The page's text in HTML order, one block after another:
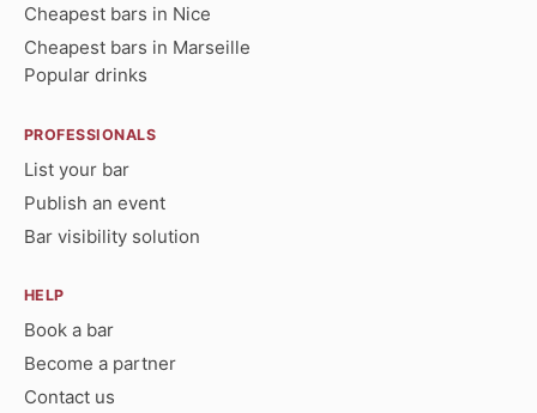
Cheapest bars in Nice
Cheapest bars in Marseille
Popular drinks
PROFESSIONALS
List your bar
Publish an event
Bar visibility solution
HELP
Book a bar
Become a partner
Contact us